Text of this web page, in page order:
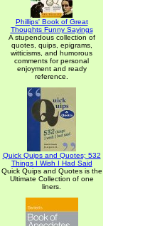
Phillips' Book of Great
Thoughts Funny Sayings
A stupendous collection of
quotes, quips, epigrams,
witticisms, and humorous
comments for personal
enjoyment and ready
reference.
Quick Quips and Quotes; 532
Things I Wish I Had Said
Quick Quips and Quotes is the
Ultimate Collection of one
liners.